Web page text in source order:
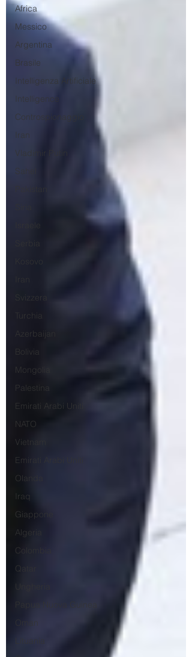
Africa
Messico
Argentina
Brasile
Intelligenza Artificiale
Intelligence
Controspionaggio
Iran
Vladimir Putin
Sahel
Kosovo
Svizzera
Turchia
Azerbaijan
Bolivia
Mongolia
Palestina
Emirati Arabi Uniti
NATO
Vietnam
Emirati Arabi Uniti
Olanda
Iraq
Giappone
Algeria
Colombia
Qatar
Ungheria
Lituania